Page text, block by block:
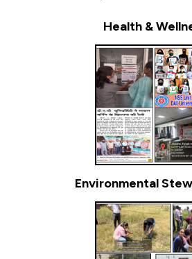
Health &
Environmental